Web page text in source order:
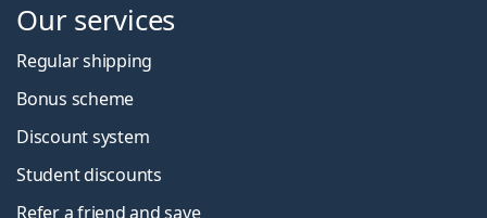
Our services
Regular shipping
Bonus scheme
Discount system
Student discounts
Refer a friend and save